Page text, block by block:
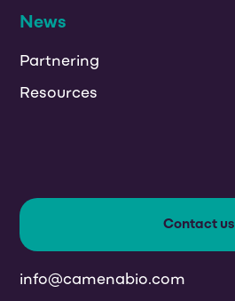
News
Partnering
Resources
Contact us
info@camenabio.com